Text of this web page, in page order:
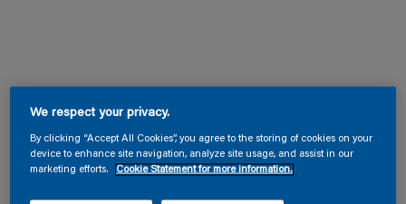
We respect your privacy.
By clicking “Accept All Cookies”, you agree to the storing of cookies on your
device to enhance site navigation, analyze site usage, and assist in our
marketing efforts.
Cookie Statement for more information.